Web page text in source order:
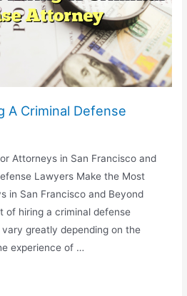
A Criminal Defense
Attorneys in San Francisco and
Lawyers Make the Most
in San Francisco and Beyond
of hiring a criminal defense
greatly depending on the
experience of …